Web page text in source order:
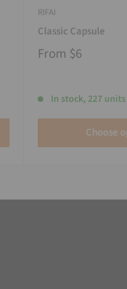
RIFAI
Classic Capsule
From $6
In stock, 227 units
Choose